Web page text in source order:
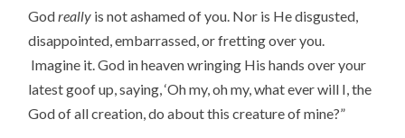
Godreally is not ashamed of you. Nor is He disgusted,
disappointed, embarrassed, or fretting over you.
Imagine it. God in heaven wringing His hands over your
latest goof up, saying, ‘Oh my, oh my, what ever will I, the
God of all creation, do about this creature of mine?”